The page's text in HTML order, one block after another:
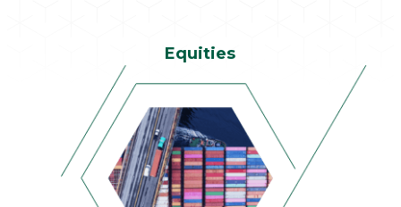
Equities